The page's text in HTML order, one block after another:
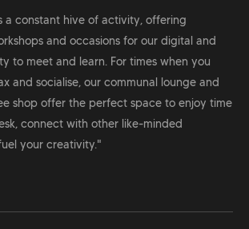
a constant hive of activity, offering
and occasions for our digital and
to meet and learn. For times when you
and socialise, our communal lounge and
shop offer the perfect space to enjoy time
connect with other like-minded
your creativity."